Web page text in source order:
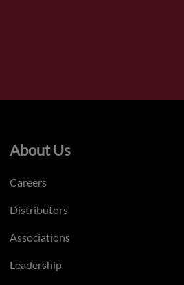
About Us
Careers
Distributors
Associations
Leadership